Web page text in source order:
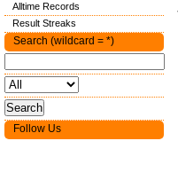
Alltime Records
Result Streaks
Search (wildcard = *)
Follow Us